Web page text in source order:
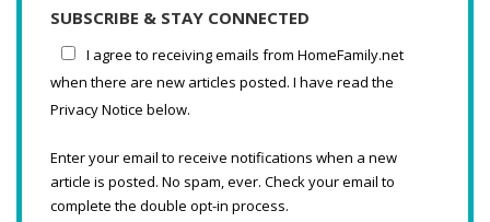
SUBSCRIBE & STAY CONNECTED
I agree to receiving emails from HomeFamily.net
when there are new articles posted. I have read the
Privacy Notice below.
Enter your email to receive notifications when a new
article is posted. No spam, ever. Check your email to
complete the double opt-in process.